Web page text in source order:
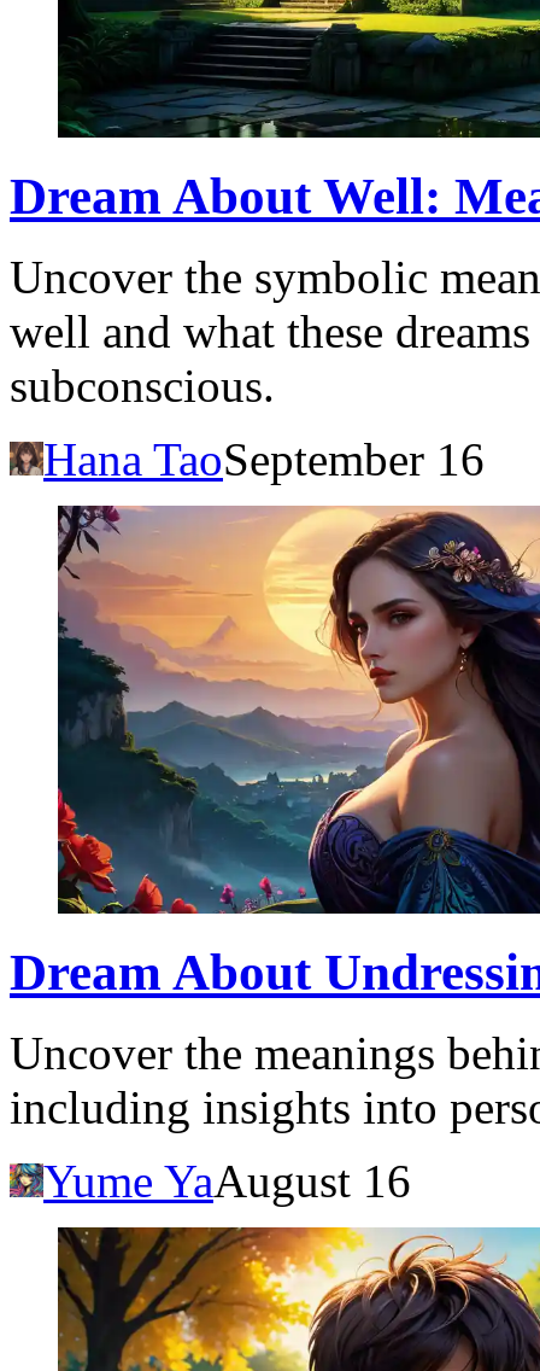
Dream About Well:
Uncover the symbolic
well and what these
subconscious.
Hana TaoSeptember 16
Dream About
Uncover the meanings
including insights into
Yume YaAugust 16